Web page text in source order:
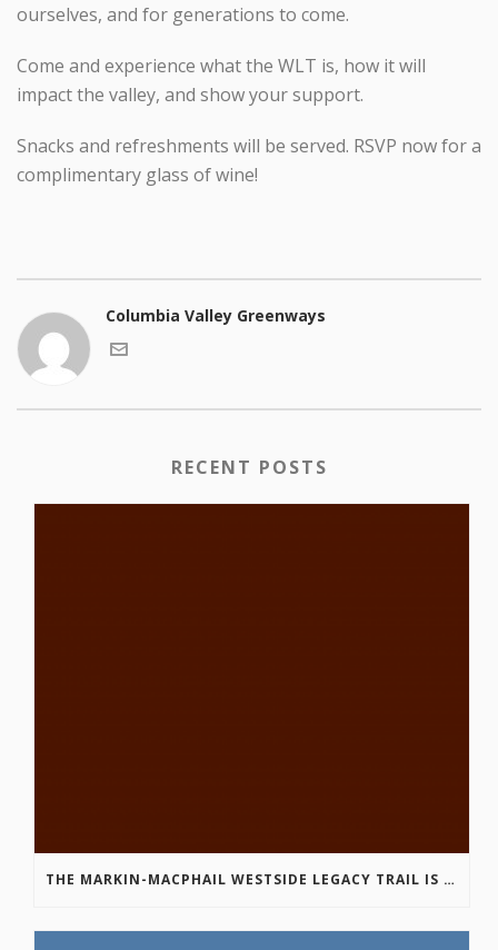
ourselves, and for generations to come.
Come and experience what the WLT is, how it will
impact the valley, and show your support.
Snacks and refreshments will be served. RSVP now for a
complimentary glass of wine!
Columbia Valley Greenways
RECENT POSTS
THE MARKIN-MACPHAIL WESTSIDE LEGACY TRAIL IS COMPLETE!